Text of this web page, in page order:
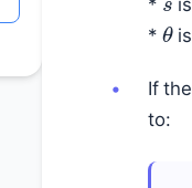
*
*
θ
is
If
to: